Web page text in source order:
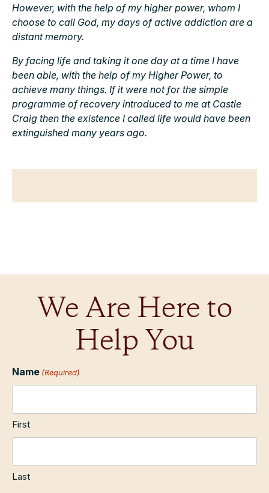
However, with the help of my higher power, whom I
choose to call God, my days of active addiction are a
distant memory.
By facing life and taking it one day at a time I have
been able, with the help of my Higher Power, to
achieve many things. If it were not for the simple
programme of recovery introduced to me at Castle
Craig then the existence I called life would have been
extinguished many years ago.
We Are Here to
Help You
Name (Required)
First
Last